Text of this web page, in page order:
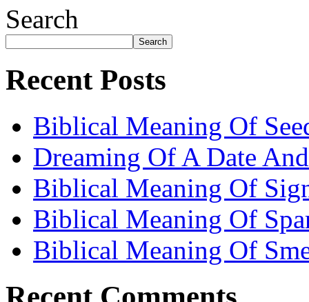
Search
Search
Recent Posts
Biblical Meaning Of
Dreaming Of A Date
Biblical Meaning Of
Biblical Meaning Of
Biblical Meaning Of